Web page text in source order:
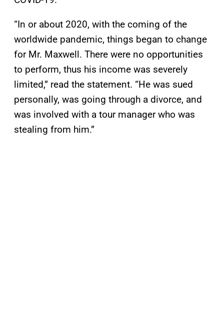
“In or about 2020, with the coming of the
worldwide pandemic, things began to change
for Mr. Maxwell. There were no opportunities
to perform, thus his income was severely
limited,” read the statement. “He was sued
personally, was going through a divorce, and
was involved with a tour manager who was
stealing from him.”